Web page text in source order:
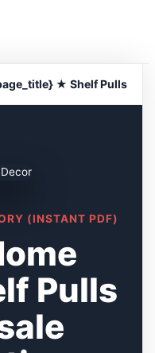
★ Shelf Pulls
(INSTANT PDF)
Pulls